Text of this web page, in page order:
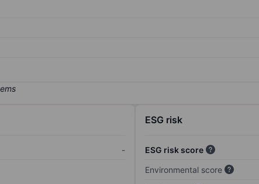
-
ESG risk
ESG risk score
Environmental score